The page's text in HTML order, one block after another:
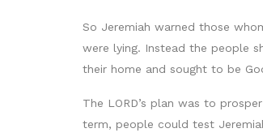
So Jeremiah warned those
were lying. Instead the people
their home and sought to be
The LORD’s plan was to
term, people could test